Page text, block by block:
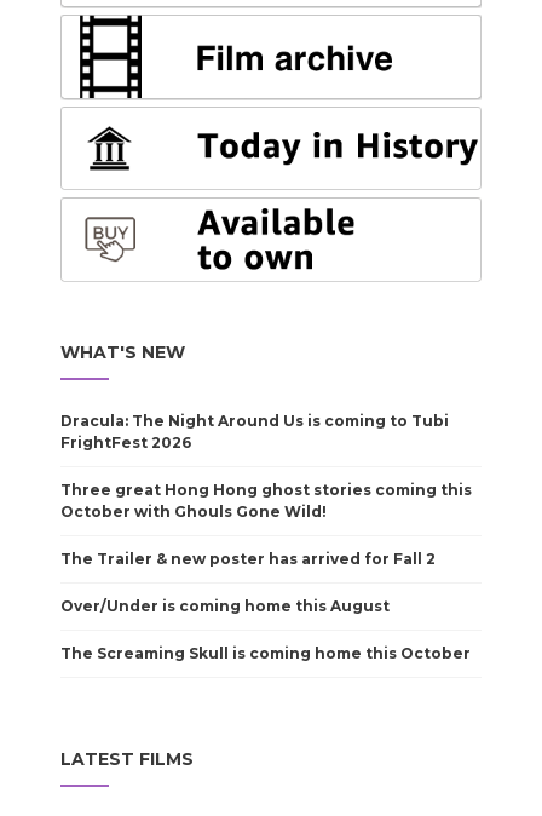
WHAT'S NEW
Dracula: The Night Around Us is coming to Tubi
FrightFest 2026
Three great Hong Hong ghost stories coming this
October with Ghouls Gone Wild!
The Trailer & new poster has arrived for Fall 2
Over/Under is coming home this August
The Screaming Skull is coming home this October
LATEST FILMS